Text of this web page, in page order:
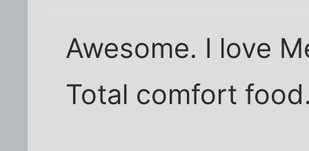
Awesome. I love
Total comfort